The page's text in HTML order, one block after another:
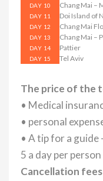
DAY 10 Chang Mai –
DAY 11 Doi Island of
DAY 12 Chang Mai
DAY 13 Chang Mai –
DAY 14 Pattier
DAY 15 Tel Aviv
The price of the
• Medical
• personal
• A tip for a guide
5 a day per person
Cancellation fees